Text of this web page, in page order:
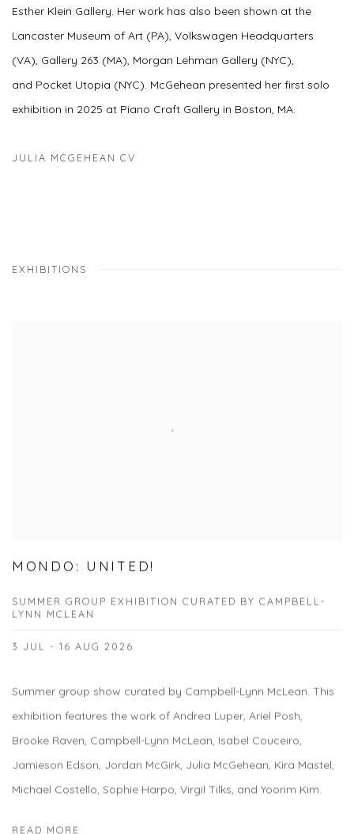
Esther Klein Gallery. Her work has also been shown at the
Lancaster Museum of Art (PA), Volkswagen Headquarters
(VA), Gallery 263 (MA), Morgan Lehman Gallery (NYC),
and Pocket Utopia (NYC). McGehean presented her first solo
exhibition in 2025 at Piano Craft Gallery in Boston, MA.
JULIA MCGEHEAN CV
EXHIBITIONS
MONDO: UNITED!
SUMMER GROUP EXHIBITION CURATED BY CAMPBELL-
LYNN MCLEAN
3 JUL - 16 AUG 2026
Summer group show curated by Campbell-Lynn McLean. This
exhibition features the work of Andrea Luper, Ariel Posh,
Brooke Raven, Campbell-Lynn McLean, Isabel Couceiro,
Jamieson Edson, Jordan McGirk, Julia McGehean, Kira Mastel,
Michael Costello, Sophie Harpo, Virgil Tilks, and Yoorim Kim.
READ MORE